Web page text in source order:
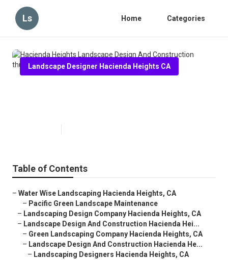
Ls Home Categories
Landscape Designer Hacienda Heights CA
Table of Contents
– Water Wise Landscaping Hacienda Heights, CA
– Pacific Green Landscape Maintenance
– Landscaping Design Company Hacienda Heights, CA
– Landscape Design And Construction Hacienda Hei...
– Green Landscaping Company Hacienda Heights, CA
– Landscape Design And Construction Hacienda He...
– Landscaping Designers Hacienda Heights, CA